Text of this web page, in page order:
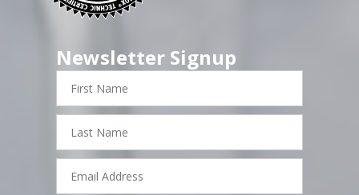
Newsletter Signup
First
Name
Last
Name
Email
Address